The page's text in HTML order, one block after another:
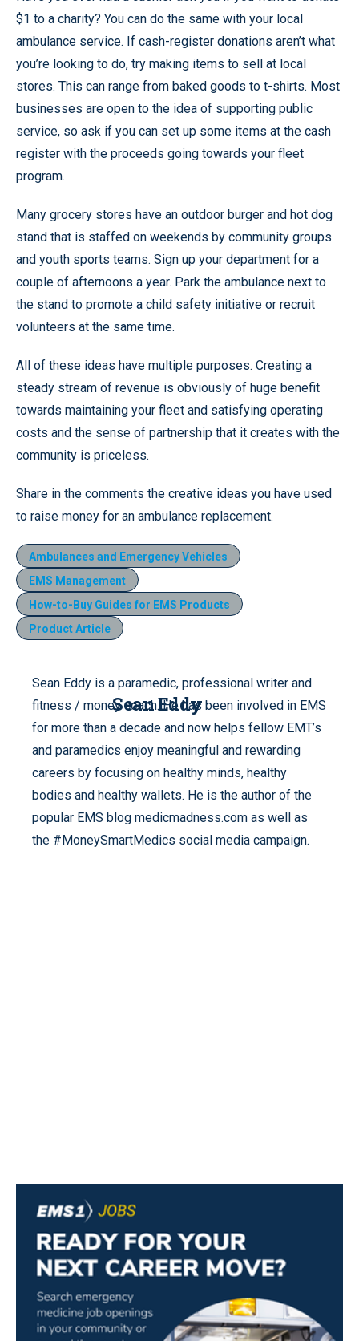
$1 to a charity? You can do the same with your local
ambulance service. If cash-register donations aren’t what
you’re looking to do, try making items to sell at local
stores. This can range from baked goods to t-shirts. Most
businesses are open to the idea of supporting public
service, so ask if you can set up some items at the cash
register with the proceeds going towards your fleet
program.
Many grocery stores have an outdoor burger and hot dog
stand that is staffed on weekends by community groups
and youth sports teams. Sign up your department for a
couple of afternoons a year. Park the ambulance next to
the stand to promote a child safety initiative or recruit
volunteers at the same time.
All of these ideas have multiple purposes. Creating a
steady stream of revenue is obviously of huge benefit
towards maintaining your fleet and satisfying operating
costs and the sense of partnership that it creates with the
community is priceless.
Share in the comments the creative ideas you have used
to raise money for an ambulance replacement.
Ambulances and Emergency Vehicles
EMS Management
How-to-Buy Guides for EMS Products
Product Article
Sean Eddy
Sean Eddy is a paramedic, professional writer and
fitness / money coach. He has been involved in EMS
for more than a decade and now helps fellow EMT’s
and paramedics enjoy meaningful and rewarding
careers by focusing on healthy minds, healthy
bodies and healthy wallets. He is the author of the
popular EMS blog medicmadness.com as well as
the #MoneySmartMedics social media campaign.